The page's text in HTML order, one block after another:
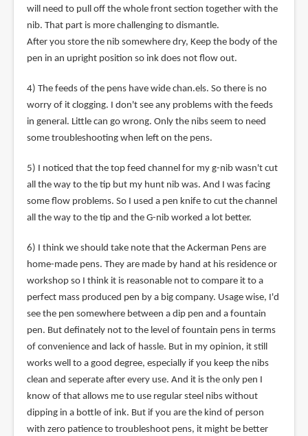
will need to pull off the whole front section together with the
nib. That part is more challenging to dismantle.
After you store the nib somewhere dry, Keep the body of the
pen in an upright position so ink does not flow out.
4) The feeds of the pens have wide chan.els. So there is no
worry of it clogging. I don't see any problems with the feeds
in general. Little can go wrong. Only the nibs seem to need
some troubleshooting when left on the pens.
5) I noticed that the top feed channel for my g-nib wasn't cut
all the way to the tip but my hunt nib was. And I was facing
some flow problems. So I used a pen knife to cut the channel
all the way to the tip and the G-nib worked a lot better.
6) I think we should take note that the Ackerman Pens are
home-made pens. They are made by hand at his residence or
workshop so I think it is reasonable not to compare it to a
perfect mass produced pen by a big company. Usage wise, I'd
see the pen somewhere between a dip pen and a fountain
pen. But definately not to the level of fountain pens in terms
of convenience and lack of hassle. But in my opinion, it still
works well to a good degree, especially if you keep the nibs
clean and seperate after every use. And it is the only pen I
know of that allows me to use regular steel nibs without
dipping in a bottle of ink. But if you are the kind of person
with zero patience to troubleshoot pens, it might be better